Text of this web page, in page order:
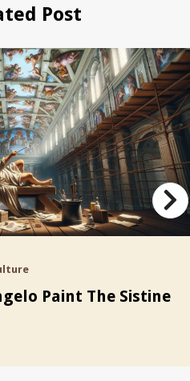
Post
Paint The Sistine